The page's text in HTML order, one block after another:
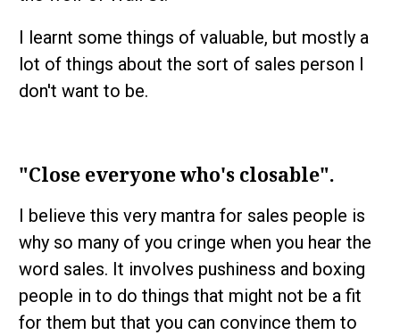
I learnt some things of valuable, but mostly a
lot of things about the sort of sales person I
don't want to be.
"Close everyone who's closable".
I believe this very mantra for sales people is
why so many of you cringe when you hear the
word sales. It involves pushiness and boxing
people in to do things that might not be a fit
for them but that you can convince them to